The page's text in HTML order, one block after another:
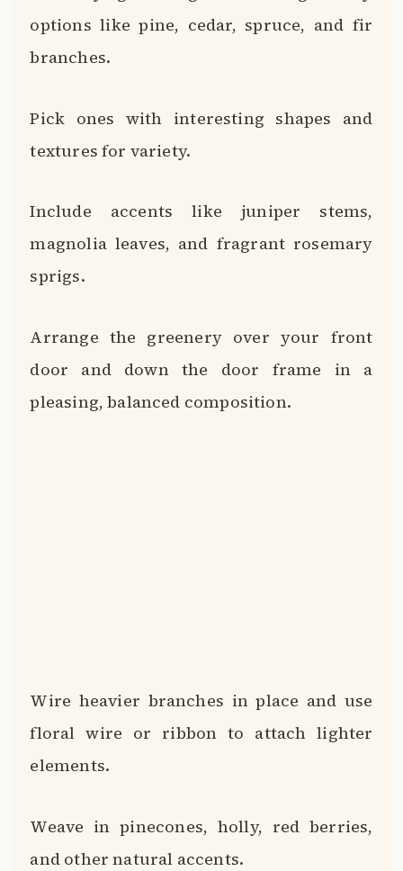
options like pine, cedar, spruce, and fir
branches.
Pick ones with interesting shapes and
textures for variety.
Include accents like juniper stems,
magnolia leaves, and fragrant rosemary
sprigs.
Arrange the greenery over your front
door and down the door frame in a
pleasing, balanced composition.
Wire heavier branches in place and use
floral wire or ribbon to attach lighter
elements.
Weave in pinecones, holly, red berries,
and other natural accents.